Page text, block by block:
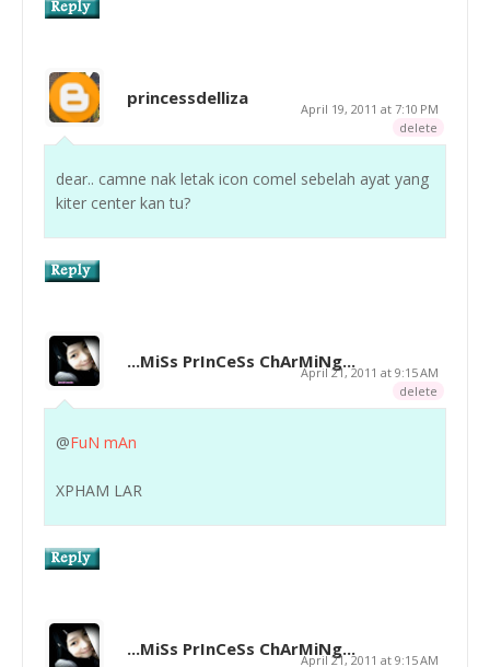
princessdelliza
April 19, 2011 at 7:10 PM
delete
dear.. camne nak letak icon comel sebelah ayat yang
kiter center kan tu?
...MiSs PrInCeSs ChArMiNg...
April 21, 2011 at 9:15 AM
delete
@FuN mAn
XPHAM LAR
...MiSs PrInCeSs ChArMiNg...
April 21, 2011 at 9:15 AM